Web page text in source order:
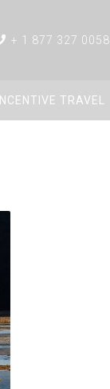
+ 1 877 327 0058
INCENTIVE TRAVEL